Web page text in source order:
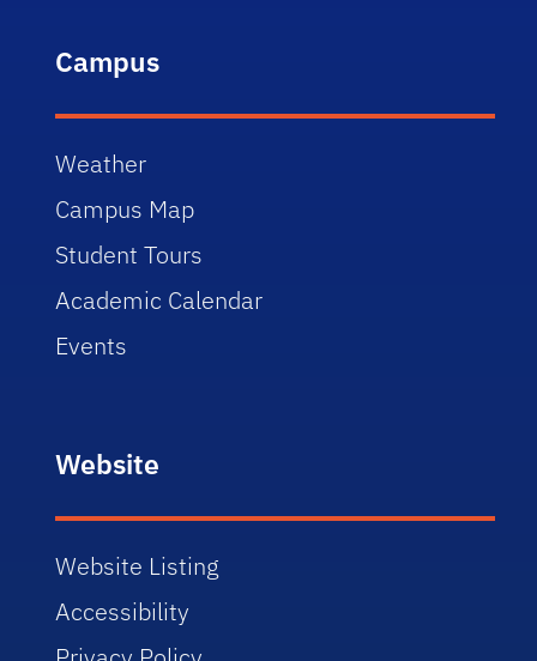
Campus
Weather
Campus Map
Student Tours
Academic Calendar
Events
Website
Website Listing
Accessibility